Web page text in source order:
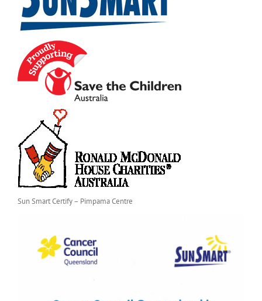
Sun Smart Certify – Pimpama Centre